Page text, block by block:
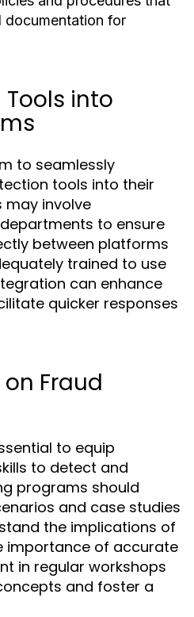
documentation for
into
to seamlessly
tools into their
may involve
to ensure
between platforms
trained to use
can enhance
quicker responses
Fraud
to equip
to detect and
programs should
and case studies
the implications of
importance of accurate
in regular workshops
and foster a